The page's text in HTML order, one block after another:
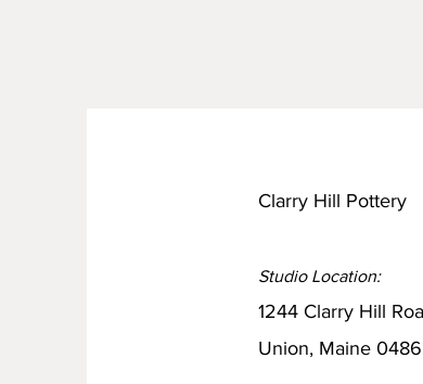
Clarry Hill Pottery
Studio Location:
1244 Clarry Hill
Union, Maine